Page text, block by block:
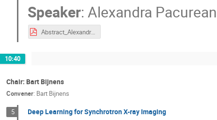
Speaker:Alexandra
Abstract_AlexandraPacureanu.pdf
10:40
Chair: Bart Bijnens
Convener: Bart Bijnens
5 Deep Learning for Synchrotron X-ray Imaging